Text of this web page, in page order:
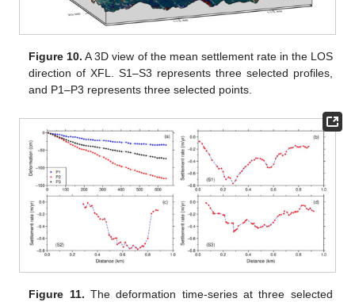
Figure 10. A 3D view of the mean settlement rate in the LOS
direction of XFL. S1–S3 represents three selected profiles,
and P1–P3 represents three selected points.
Figure 11. The deformation time-series at three selected